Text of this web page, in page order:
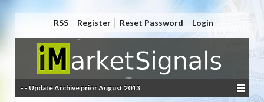
RSS Register Reset Password Login
- - Update Archive prior August 2013